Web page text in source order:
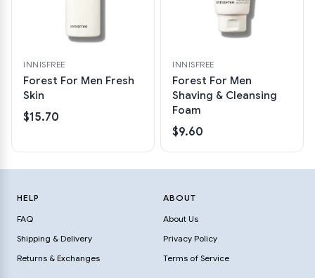
INNISFREE
Forest For Men Fresh
Skin
$15.70
INNISFREE
Forest For Men
Shaving & Cleansing
Foam
$9.60
HELP
FAQ
Shipping & Delivery
Returns & Exchanges
ABOUT
About Us
Privacy Policy
Terms of Service